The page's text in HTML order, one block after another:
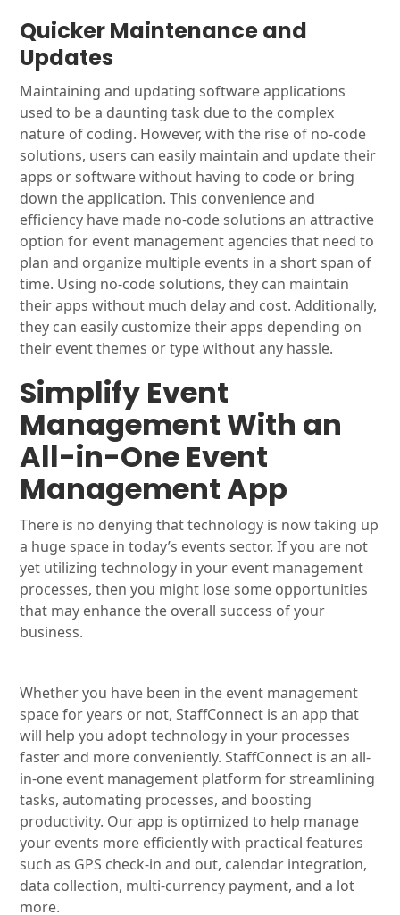
Quicker Maintenance and
Updates
Maintaining and updating software applications
used to be a daunting task due to the complex
nature of coding. However, with the rise of no-code
solutions, users can easily maintain and update their
apps or software without having to code or bring
down the application. This convenience and
efficiency have made no-code solutions an attractive
option for event management agencies that need to
plan and organize multiple events in a short span of
time. Using no-code solutions, they can maintain
their apps without much delay and cost. Additionally,
they can easily customize their apps depending on
their event themes or type without any hassle.
Simplify Event
Management With an
All-in-One Event
Management App
There is no denying that technology is now taking up
a huge space in today’s events sector. If you are not
yet utilizing technology in your event management
processes, then you might lose some opportunities
that may enhance the overall success of your
business.
Whether you have been in the event management
space for years or not, StaffConnect is an app that
will help you adopt technology in your processes
faster and more conveniently. StaffConnect is an all-
in-one event management platform for streamlining
tasks, automating processes, and boosting
productivity. Our app is optimized to help manage
your events more efficiently with practical features
such as GPS check-in and out, calendar integration,
data collection, multi-currency payment, and a lot
more.